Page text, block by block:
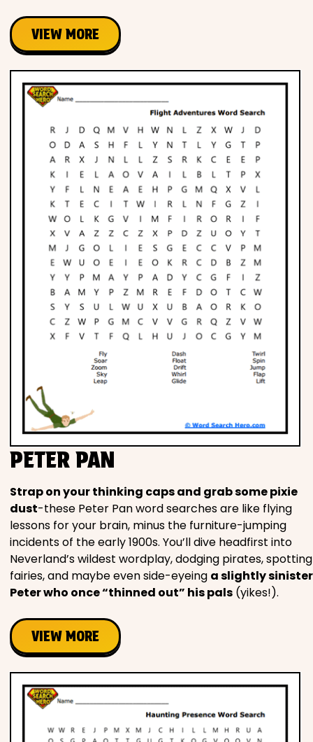
VIEW MORE
PETER PAN
Strap on your thinking caps and grab some pixie
dust-these Peter Pan word searches are like flying
lessons for your brain, minus the furniture-jumping
incidents of the early 1900s. You’ll dive headfirst into
Neverland’s wildest wordplay, dodging pirates, spotting
fairies, and maybe even side-eyeing a slightly sinister
Peter who once “thinned out” his pals (yikes!).
VIEW MORE